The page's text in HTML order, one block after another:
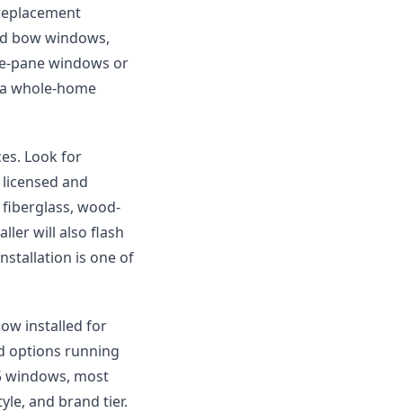
bow windows,
pane windows or
whole-home
Look for
and
wood-
will also flash
is one of
installed for
options running
windows, most
and brand tier.